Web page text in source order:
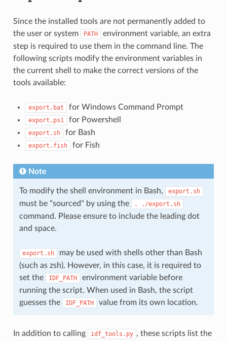
Since the installed tools are not permanently added to
the user or system
PATH
environment variable, an extra
step is required to use them in the command line. The
following scripts modify the environment variables in
the current shell to make the correct versions of the
tools available:
export.bat for Windows Command Prompt
export.ps1 for Powershell
export.sh for Bash
export.fish for Fish
Note
To modify the shell environment in Bash, export.sh
must be "sourced" by using the . ./export.sh
command. Please ensure to include the leading dot
and space.
export.sh
may be used with shells other than Bash
(such as zsh). However, in this case, it is required to
set the
IDF_PATH
environment variable before
running the script. When used in Bash, the script
guesses the
IDF_PATH value from its own location.
In addition to calling idf_tools.py , these scripts list the